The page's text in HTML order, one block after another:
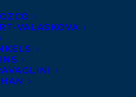
VALASKOVA
of book about Ohio
overall winner will be
July, and the award will
reception and ceremony,
October 15, in the Ohio